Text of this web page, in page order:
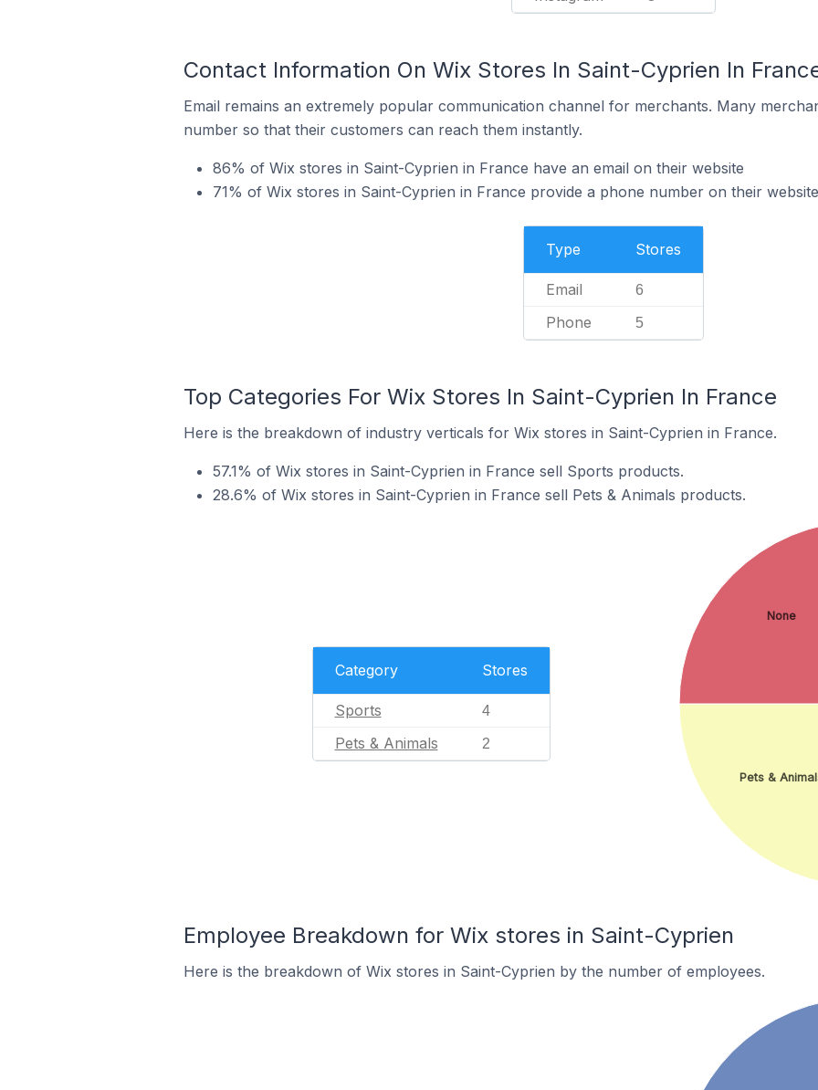
Contact Information On Wix Stores In Saint-Cyprien In
Email remains an extremely popular communication channel for merchants. Many
number so that their customers can reach them instantly.
86% of Wix stores in Saint-Cyprien in France have an email on their website
71% of Wix stores in Saint-Cyprien in France provide a phone number on their website
Type Stores
Email 6
Phone 5
Top Categories For Wix Stores In Saint-Cyprien In France
Here is the breakdown of industry verticals for Wix stores in Saint-Cyprien in France.
57.1% of Wix stores in Saint-Cyprien in France sell Sports products.
28.6% of Wix stores in Saint-Cyprien in France sell Pets & Animals products.
Category Stores
Sports 4
Pets & Animals 2
Pets &
None
Employee Breakdown for Wix stores in Saint-Cyprien
Here is the breakdown of Wix stores in Saint-Cyprien by the number of employees.